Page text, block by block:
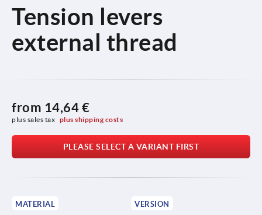
Tension levers
external thread
from 14,64 €
plus sales tax plus shipping costs
PLEASE SELECT A VARIANT FIRST
MATERIAL VERSION